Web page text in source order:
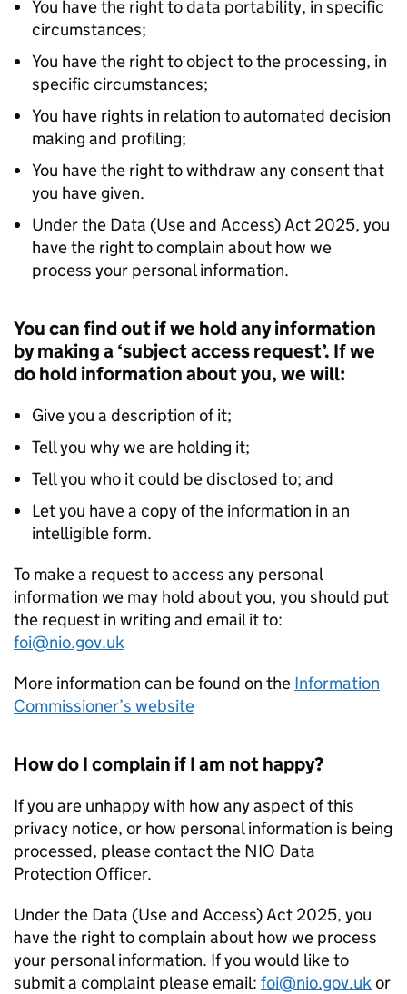
You have the right to data portability, in specific
circumstances;
You have the right to object to the processing, in
specific circumstances;
You have rights in relation to automated decision
making and profiling;
You have the right to withdraw any consent that
you have given.
Under the Data (Use and Access) Act 2025, you
have the right to complain about how we
process your personal information.
You can find out if we hold any information
by making a ‘subject access request’. If we
do hold information about you, we will:
Give you a description of it;
Tell you why we are holding it;
Tell you who it could be disclosed to; and
Let you have a copy of the information in an
intelligible form.
To make a request to access any personal
information we may hold about you, you should put
the request in writing and email it to:
foi@nio.gov.uk
More information can be found on the Information
Commissioner’s website
How do I complain if I am not happy?
If you are unhappy with how any aspect of this
privacy notice, or how personal information is being
processed, please contact the NIO Data
Protection Officer.
Under the Data (Use and Access) Act 2025, you
have the right to complain about how we process
your personal information. If you would like to
submit a complaint please email: foi@nio.gov.ukor